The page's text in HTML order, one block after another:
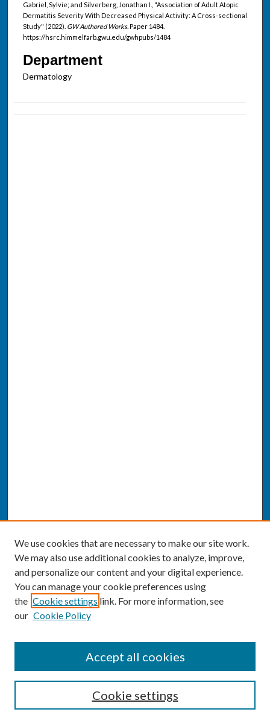
Gabriel, Sylvie; and Silverberg, Jonathan I., "Association of Adult Atopic
Dermatitis Severity With Decreased Physical Activity: A Cross-sectional
Study" (2022). GW Authored Works.Paper 1484.
https://hsrc.himmelfarb.gwu.edu/gwhpubs/1484
Department
Dermatology
Enter search terms:
We use cookies that are necessary to make our site work.
We may also use additional cookies to analyze, improve,
and personalize our content and your digital experience.
You can manage your cookie preferences using
the Cookie settings link. For more information, see
our Cookie Policy
Cookie settings
Accept all cookies